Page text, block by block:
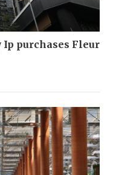
Ip purchases Fleur